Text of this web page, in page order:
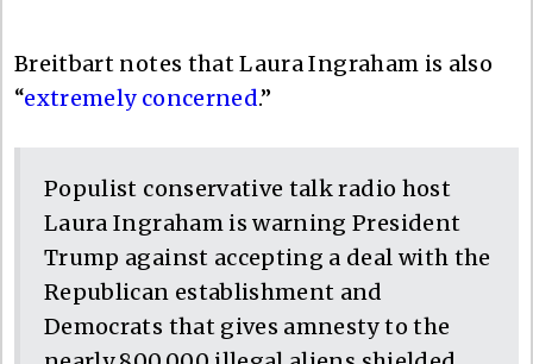
Breitbart notes that Laura Ingraham is also
“extremely concerned.”
Populist conservative talk radio host
Laura Ingraham is warning President
Trump against accepting a deal with the
Republican establishment and
Democrats that gives amnesty to the